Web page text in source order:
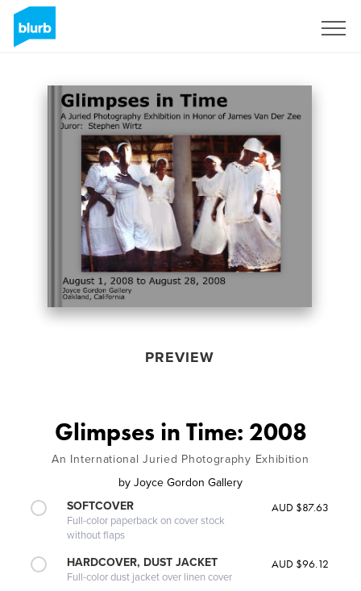
PREVIEW
Glimpses in Time: 2008
An International Juried Photography Exhibition
by Joyce Gordon Gallery
SOFTCOVER
Full-color paperback on cover stock
without flaps
AUD $87.63
HARDCOVER, DUST JACKET
Full-color dust jacket over linen cover
AUD $96.12